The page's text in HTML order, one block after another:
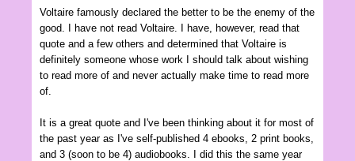
Voltaire famously declared the better to be the enemy of the
good. I have not read Voltaire. I have, however, read that
quote and a few others and determined that Voltaire is
definitely someone whose work I should talk about wishing
to read more of and never actually make time to read more
of.
It is a great quote and I've been thinking about it for most of
the past year as I've self-published 4 ebooks, 2 print books,
and 3 (soon to be 4) audiobooks. I did this the same year